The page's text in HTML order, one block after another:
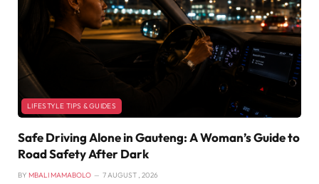
LIFESTYLE TIPS & GUIDES
Safe Driving Alone in Gauteng: A Woman’s Guide to
Road Safety After Dark
BY MBALI MAMABOLO 7 AUGUST , 2026